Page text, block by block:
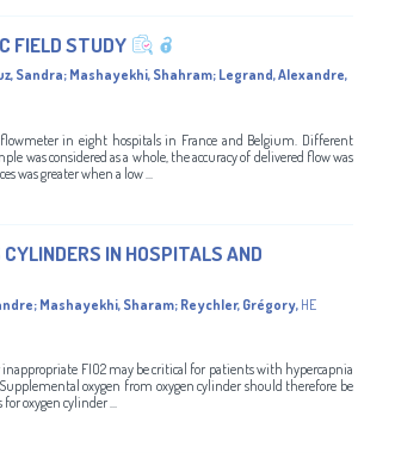
FIELD STUDY
Sandra; Mashayekhi, Shahram; Legrand, Alexandre,
in eight hospitals in France and Belgium. Different
was considered as a whole, the accuracy of delivered flow was
was greater when a low ...
IN HOSPITALS AND
; Mashayekhi, Sharam; Reychler, Grégory, HE
inappropriate FIO2 may be critical for patients with hypercapnia
oxygen from oxygen cylinder should therefore be
for oxygen cylinder ...